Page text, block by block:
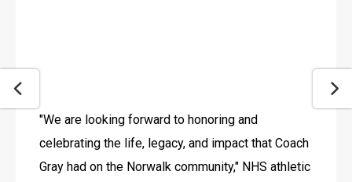
"We are looking forward to honoring and
celebrating the life, legacy, and impact that Coach
Gray had on the Norwalk community," NHS athletic